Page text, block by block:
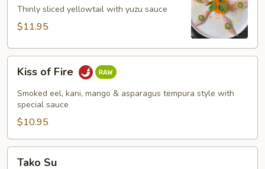
Thinly sliced yellowtail with yuzu sauce
$11.95
Kiss
Fire
Kiss of Fire
Smoked eel, kani, mango & asparagus tempura style with
special sauce
$10.95
Tako
Tako Su